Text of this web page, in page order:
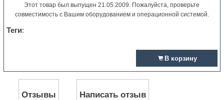
Этот товар был выпущен 21.05.2009. Пожалуйста, проверьте
совместимость с Вашим оборудованием и операционной системой.
Теги:
В корзину
Отзывы Написать отзыв